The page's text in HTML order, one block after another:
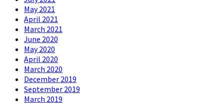
May 2021
April 2021
March 2021
June 2020
May 2020
April 2020
March 2020
December 2019
September 2019
March 2019